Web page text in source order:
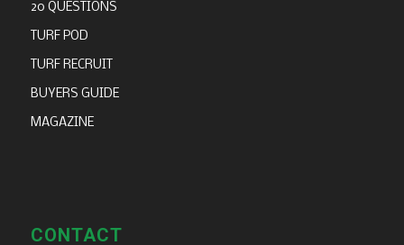
20 QUESTIONS
TURF POD
TURF RECRUIT
BUYERS GUIDE
MAGAZINE
CONTACT